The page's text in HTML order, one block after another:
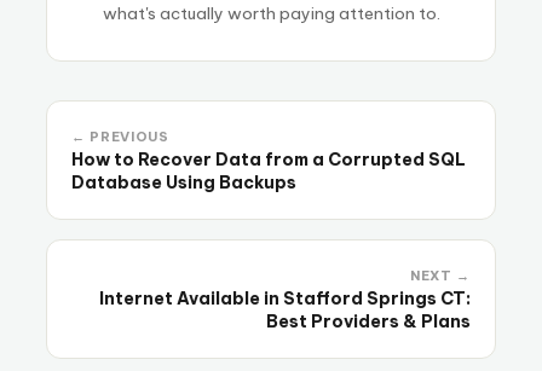
what's actually worth paying attention to.
← PREVIOUS
How to Recover Data from a Corrupted SQL
Database Using Backups
NEXT →
Internet Available in Stafford Springs CT:
Best Providers & Plans